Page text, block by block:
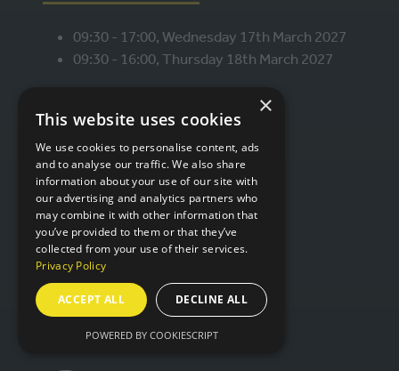
09:30 - 17:00, Wednesday 17th March 2027
09:30 - 16:00, Thursday 18th March 2027
WHERE
Hall 6 & 7,
NEC Birmingham,
Birmingham,
B40 1NT
×
This website uses cookies
We use cookies to personalise content, ads
and to analyse our traffic. We also share
information about your use of our site with
our advertising and analytics partners who
may combine it with other information that
you’ve provided to them or that they’ve
collected from your use of their services.
Privacy Policy
ACCEPT ALL DECLINE ALL
POWERED BY COOKIESCRIPT